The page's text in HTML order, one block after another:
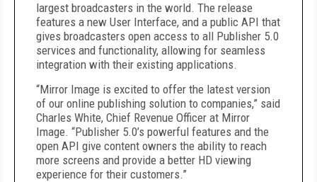
largest broadcasters in the world. The release
features a new User Interface, and a public API that
gives broadcasters open access to all Publisher 5.0
services and functionality, allowing for seamless
integration with their existing applications.
“Mirror Image is excited to offer the latest version
of our online publishing solution to companies,” said
Charles White, Chief Revenue Officer at Mirror
Image. “Publisher 5.0’s powerful features and the
open API give content owners the ability to reach
more screens and provide a better HD viewing
experience for their customers.”